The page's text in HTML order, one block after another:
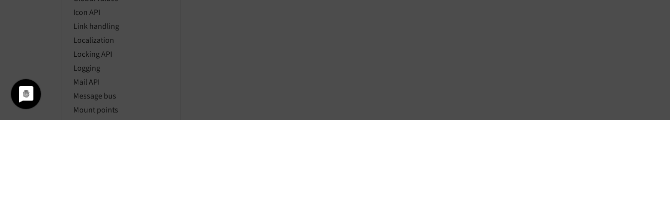
Icon API
Link handling
Localization
Locking API
Logging
Mail API
Message bus
Mount points